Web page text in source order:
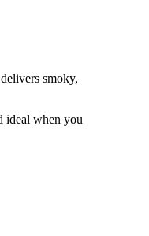
smoky,
ideal when you